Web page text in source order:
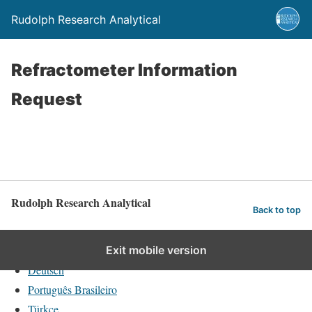
Rudolph Research Analytical
Refractometer Information
Request
Rudolph Research Analytical Back to top
Exit mobile version
Deutsch
Português Brasileiro
Türkçe